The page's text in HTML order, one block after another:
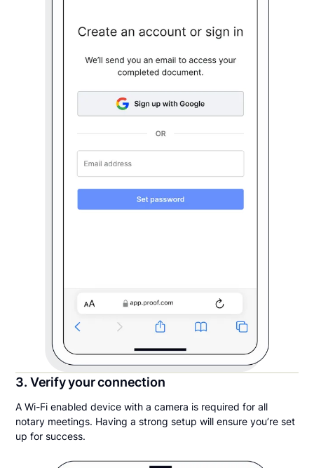
3. Verify your connection
A Wi-Fi enabled device with a camera is required for all
notary meetings. Having a strong setup will ensure you’re set
up for success.